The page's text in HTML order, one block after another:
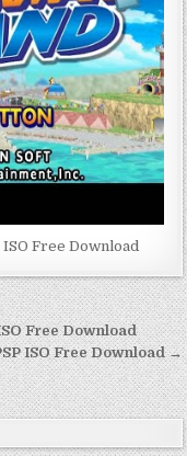
Free Download
Free Download
ISO Free Download →